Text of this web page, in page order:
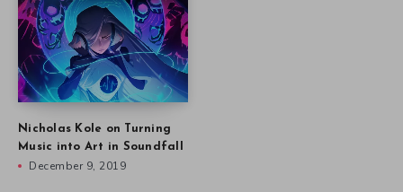
Nicholas Kole on Turning
Music into Art in Soundfall
December 9, 2019